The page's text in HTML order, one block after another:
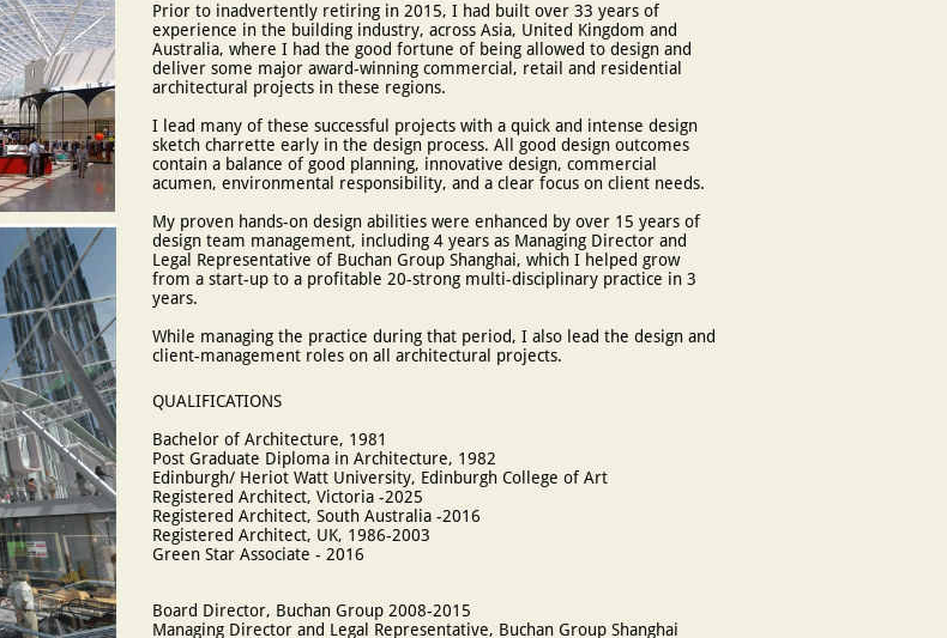
Board Director, Buchan Group 2008-2015
Managing Director and Legal Representative, Buchan Group Shanghai
QUALIFICATIONS
Bachelor of Architecture, 1981
Post Graduate Diploma in Architecture, 1982
Edinburgh/ Heriot Watt University, Edinburgh College of Art
Registered Architect, Victoria -2025
Registered Architect, South Australia -2016
Registered Architect, UK, 1986-2003
Green Star Associate - 2016
Prior to inadvertently retiring in 2015, I had built over 33 years of
experience in the building industry, across Asia, United Kingdom and
Australia, where I had the good fortune of being allowed to design and
deliver some major award-winning commercial, retail and residential
architectural projects in these regions.
I lead many of these successful projects with a quick and intense design
sketch charrette early in the design process. All good design outcomes
contain a balance of good planning, innovative design, commercial
acumen, environmental responsibility, and a clear focus on client needs.
My proven hands-on design abilities were enhanced by over 15 years of
design team management, including 4 years as Managing Director and
Legal Representative of Buchan Group Shanghai, which I helped grow
from a start-up to a profitable 20-strong multi-disciplinary practice in 3
years.
While managing the practice during that period, I also lead the design and
client-management roles on all architectural projects.